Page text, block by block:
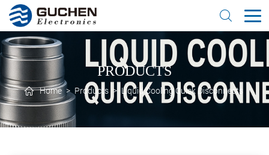
PRODUCTS
Home > Products > Liquid Cooling Quick Disconnects